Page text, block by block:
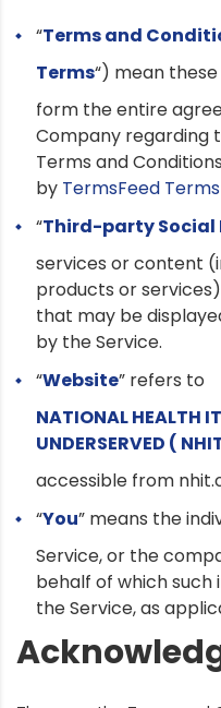
“Terms and
Terms“) mean
form the entire
Company regarding
Terms and
by TermsFeed
“Third-party Social
services or content
products or
that may be
by the Service.
“Website” refers to
NATIONAL HEALTH
UNDERSERVED (
accessible from
“You” means the
Service, or the
behalf of which such
the Service, as